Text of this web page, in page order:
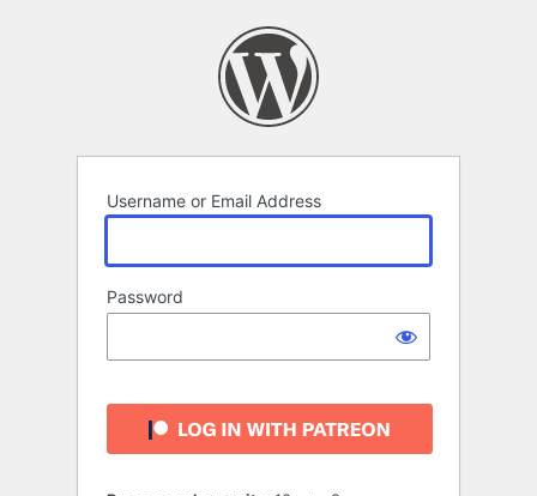
Username or Email Address
Password